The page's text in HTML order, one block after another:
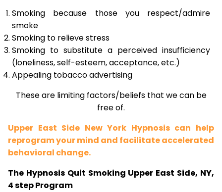
Smoking because those you respect/admire
smoke
Smoking to relieve stress
Smoking to substitute a perceived insufficiency
(loneliness, self-esteem, acceptance, etc.)
Appealing tobacco advertising
These are limiting factors/beliefs that we can be
free of.
Upper East Side New York Hypnosis can help
reprogram your mind and facilitate accelerated
behavioral change.
The Hypnosis Quit Smoking Upper East Side, NY,
4 step Program